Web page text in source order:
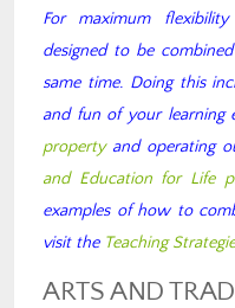
For maximum
designed to be
same time. Doing this
and fun of your learning
propertyand operating
and Education for Life
examples of how to
visit the Teaching
ARTS AND